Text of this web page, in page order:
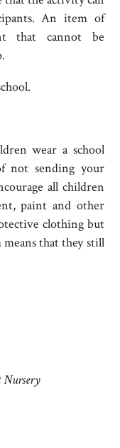
An item of
that cannot be
wear a school
not sending your
all children
paint and other
clothing but
that they still
Nursery